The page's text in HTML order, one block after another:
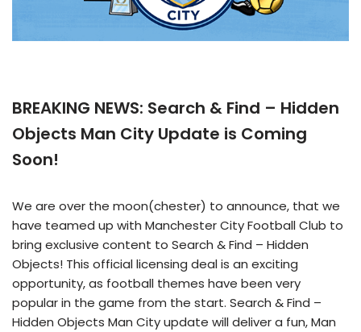
BREAKING NEWS: Search & Find – Hidden
Objects Man City Update is Coming
Soon!
We are over the moon(chester) to announce, that we
have teamed up with Manchester City Football Club to
bring exclusive content to Search & Find – Hidden
Objects! This official licensing deal is an exciting
opportunity, as football themes have been very
popular in the game from the start. Search & Find –
Hidden Objects Man City update will deliver a fun, Man